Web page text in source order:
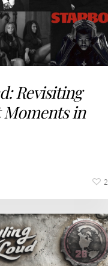
Revisiting
Moments in
2